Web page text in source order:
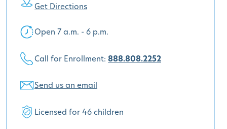
Get Directions
Open 7 a.m. - 6 p.m.
Call for Enrollment: 888.808.2252
Send us an email
Licensed for 46 children